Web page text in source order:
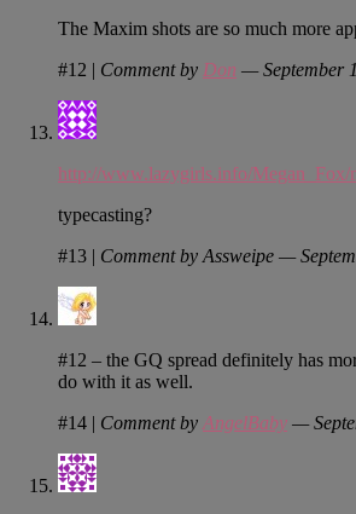
The Maxim shots are so much more
#12 | Comment by Don — September
http://www.lazygirls.info/
typecasting?
#13 | Comment by Assweipe —
#12 – the GQ spread definitely has
do with it as well.
#14 | Comment by AngelBaby —